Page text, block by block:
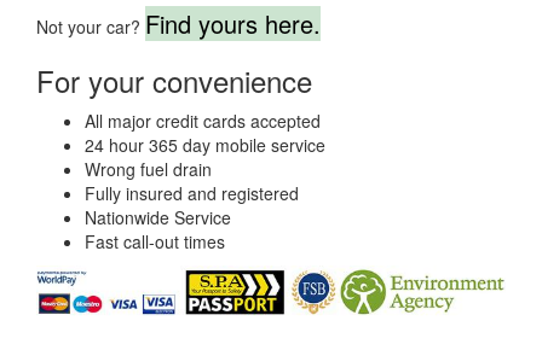
Not your car? Find yours here.
For your convenience
All major credit cards accepted
24 hour 365 day mobile service
Wrong fuel drain
Fully insured and registered
Nationwide Service
Fast call-out times